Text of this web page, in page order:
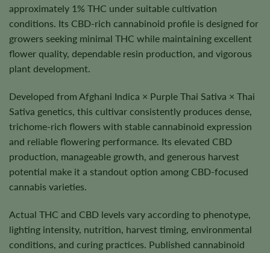
approximately 1% THC under suitable cultivation
conditions. Its CBD-rich cannabinoid profile is designed for
growers seeking minimal THC while maintaining excellent
flower quality, dependable resin production, and vigorous
plant development.
Developed from Afghani Indica × Purple Thai Sativa × Thai
Sativa genetics, this cultivar consistently produces dense,
trichome-rich flowers with stable cannabinoid expression
and reliable flowering performance. Its elevated CBD
production, manageable growth, and generous harvest
potential make it a standout option among CBD-focused
cannabis varieties.
Actual THC and CBD levels vary according to phenotype,
lighting intensity, nutrition, harvest timing, environmental
conditions, and curing practices. Published cannabinoid